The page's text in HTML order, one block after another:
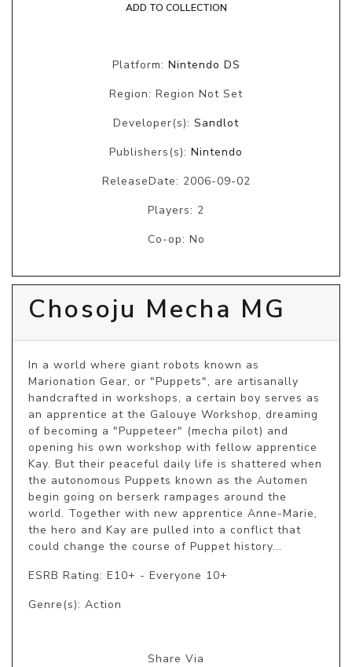
ADD TO COLLECTION
Platform: Nintendo DS
Region: Region Not Set
Developer(s): Sandlot
Publishers(s): Nintendo
ReleaseDate: 2006-09-02
Players: 2
Co-op: No
Chosoju Mecha MG
In a world where giant robots known as
Marionation Gear, or "Puppets", are artisanally
handcrafted in workshops, a certain boy serves as
an apprentice at the Galouye Workshop, dreaming
of becoming a "Puppeteer" (mecha pilot) and
opening his own workshop with fellow apprentice
Kay. But their peaceful daily life is shattered when
the autonomous Puppets known as the Automen
begin going on berserk rampages around the
world. Together with new apprentice Anne-Marie,
the hero and Kay are pulled into a conflict that
could change the course of Puppet history...
ESRB Rating: E10+ - Everyone 10+
Genre(s): Action
Share Via